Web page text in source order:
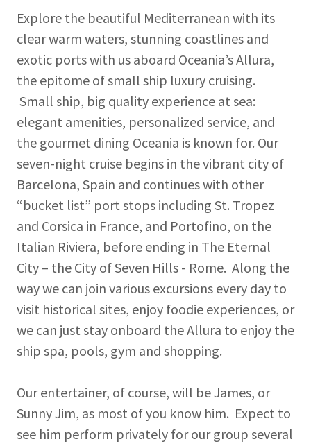
Explore the beautiful Mediterranean with its
clear warm waters, stunning coastlines and
exotic ports with us aboard Oceania’s Allura,
the epitome of small ship luxury cruising.
Small ship, big quality experience at sea:
elegant amenities, personalized service, and
the gourmet dining Oceania is known for. Our
seven-night cruise begins in the vibrant city of
Barcelona, Spain and continues with other
“bucket list” port stops including St. Tropez
and Corsica in France, and Portofino, on the
Italian Riviera, before ending in The Eternal
City – the City of Seven Hills - Rome. Along the
way we can join various excursions every day to
visit historical sites, enjoy foodie experiences, or
we can just stay onboard the Allura to enjoy the
ship spa, pools, gym and shopping.
Our entertainer, of course, will be James, or
Sunny Jim, as most of you know him. Expect to
see him perform privately for our group several